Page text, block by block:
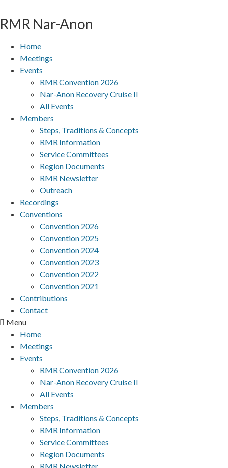
to
content
RMR Nar-Anon
Home
Meetings
Events
RMR Convention 2026
Nar-Anon Recovery Cruise II
All Events
Members
Steps, Traditions & Concepts
RMR Information
Service Committees
Region Documents
RMR Newsletter
Outreach
Recordings
Conventions
Convention 2026
Convention 2025
Convention 2024
Convention 2023
Convention 2022
Convention 2021
Contributions
Contact
Menu
Home
Meetings
Events
RMR Convention 2026
Nar-Anon Recovery Cruise II
All Events
Members
Steps, Traditions & Concepts
RMR Information
Service Committees
Region Documents